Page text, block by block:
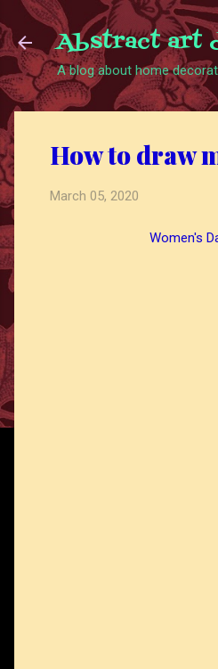
Abstract art
A blog about home
How to draw
March 05, 2020
Women's